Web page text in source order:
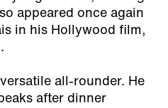
appeared once again
in his Hollywood film,
all-rounder. He
after dinner